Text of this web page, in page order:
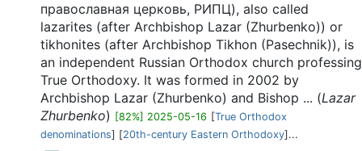
православная церковь, РИПЦ), also called
lazarites (after Archbishop Lazar (Zhurbenko)) or
tikhonites (after Archbishop Tikhon (Pasechnik)), is
an independent Russian Orthodox church professing
True Orthodoxy. It was formed in 2002 by
Archbishop Lazar (Zhurbenko) and Bishop ... (Lazar
Zhurbenko) [82%] 2025-05-16 [True Orthodox
denominations] [20th-century Eastern Orthodoxy]...